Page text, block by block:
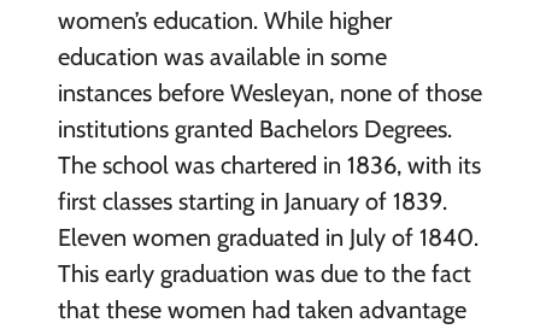
women’s education. While higher
education was available in some
instances before Wesleyan, none of those
institutions granted Bachelors Degrees.
The school was chartered in 1836, with its
first classes starting in January of 1839.
Eleven women graduated in July of 1840.
This early graduation was due to the fact
that these women had taken advantage